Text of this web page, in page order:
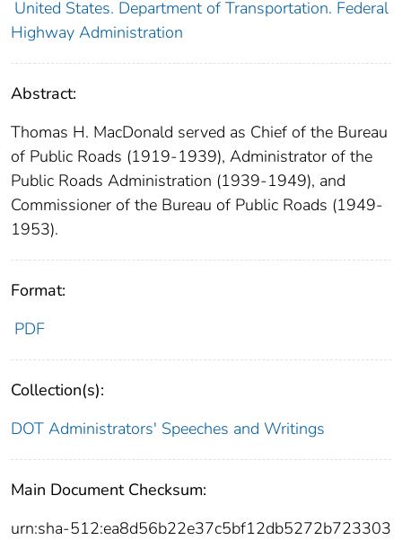
United States. Department of Transportation. Federal
Highway Administration
Abstract:
Thomas H. MacDonald served as Chief of the Bureau
of Public Roads (1919-1939), Administrator of the
Public Roads Administration (1939-1949), and
Commissioner of the Bureau of Public Roads (1949-
1953).
Format:
PDF
Collection(s):
DOT Administrators' Speeches and Writings
Main Document Checksum:
urn:sha-512:ea8d56b22e37c5bf12db5272b723303